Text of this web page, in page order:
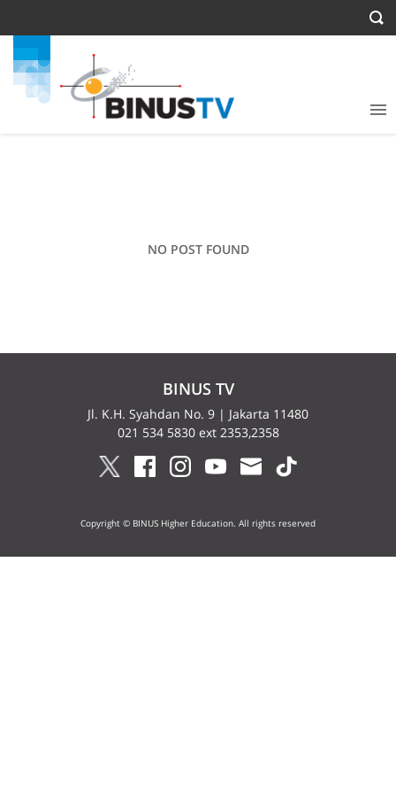
NO POST FOUND
BINUS TV
Jl. K.H. Syahdan No. 9 | Jakarta 11480
021 534 5830 ext 2353,2358
Copyright © BINUS Higher Education. All rights reserved